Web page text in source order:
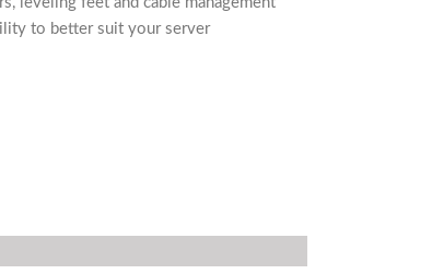
to better suit your server